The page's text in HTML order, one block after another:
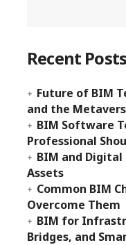
Recent Posts
Future of BIM
and the
BIM Software
Professional
BIM and
Assets
Common BIM
Overcome Them
BIM for
Bridges, and